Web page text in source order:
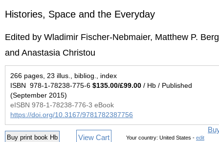
Histories, Space and the Everyday
Edited by Wladimir Fischer-Nebmaier, Matthew P.
and Anastasia Christou
266 pages, 23 illus., bibliog., index
ISBN 978-1-78238-775-6 $135.00/£99.00 / Hb / Published
(September 2015)
eISBN 978-1-78238-776-3 eBook
https://doi.org/10.3167/9781782387756
Buy print book Hb View Cart Your country: United States - edit